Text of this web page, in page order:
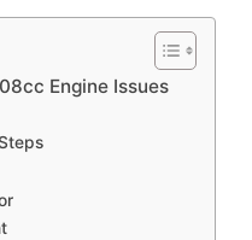
Engine Issues